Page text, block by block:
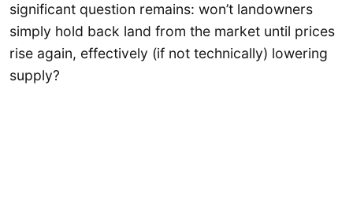
significant question remains: won’t landowners
simply hold back land from the market until prices
rise again, effectively (if not technically) lowering
supply?